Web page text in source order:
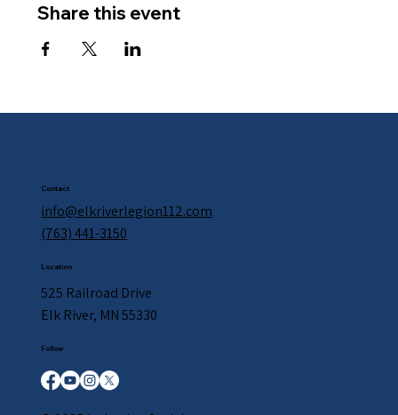
Share this event
Contact
info@elkriverlegion112.com
(763) 441-3150
Location
525 Railroad Drive
Elk River, MN 55330
Follow